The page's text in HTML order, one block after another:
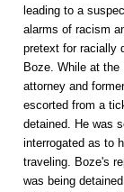
leading to a
alarms of racism
pretext for racially
Boze. While at
attorney and
escorted from a
detained. He was
interrogated as to
traveling. Boze's
was being